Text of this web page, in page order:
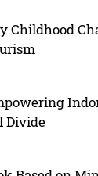
Childhood
Divide